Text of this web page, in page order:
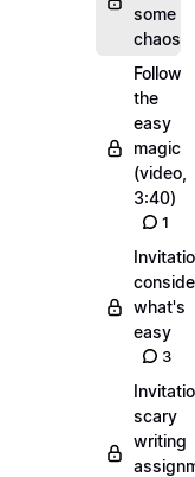
some
chaos
Follow
the
easy
magic
(video,
3:40)
1
what's
easy
3
scary
writing